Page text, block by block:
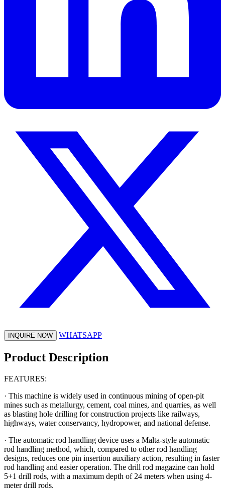
INQUIRE NOW WHATSAPP
Product Description
FEATURES:
· This machine is widely used in continuous mining of open-pit
mines such as metallurgy, cement, coal mines, and quarries, as well
as blasting hole drilling for construction projects like railways,
highways, water conservancy, hydropower, and national defense.
· The automatic rod handling device uses a Malta-style automatic
rod handling method, which, compared to other rod handling
designs, reduces one pin insertion auxiliary action, resulting in faster
rod handling and easier operation. The drill rod magazine can hold
5+1 drill rods, with a maximum depth of 24 meters when using 4-
meter drill rods.